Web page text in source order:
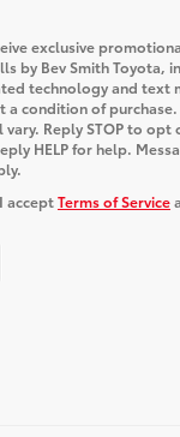
exclusive
by Bev Smith Toyota,
technology and text
a condition of
vary. Reply STOP to
HELP for help.
acceptTerms of Service